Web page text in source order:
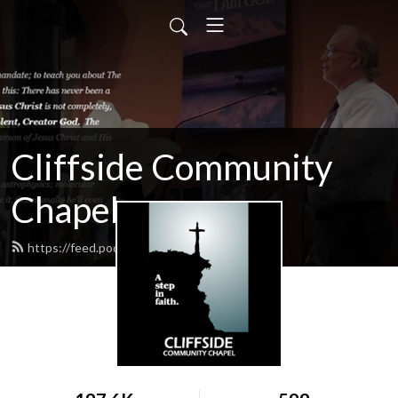
Cliffside Community
Chapel
https://feed.podbean.com/cliffside/feed.xml